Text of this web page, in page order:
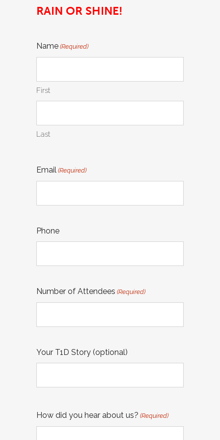
RAIN OR SHINE!
Name (Required)
First
Last
Email (Required)
Phone
Number of Attendees (Required)
Your T1D Story (optional)
How did you hear about us? (Required)